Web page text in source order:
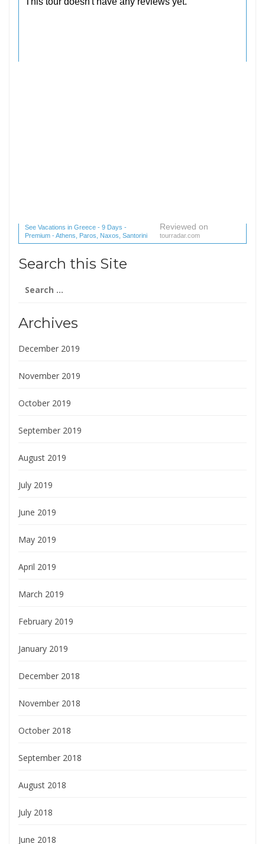
See Vacations in Greece - 9 Days -
Premium - Athens, Paros, Naxos, Santorini
(1 reviews) reviews
Reviewed on
tourradar.com
Search this Site
for:
Archives
December 2019
November 2019
October 2019
September 2019
August 2019
July 2019
June 2019
May 2019
April 2019
March 2019
February 2019
January 2019
December 2018
November 2018
October 2018
September 2018
August 2018
July 2018
June 2018